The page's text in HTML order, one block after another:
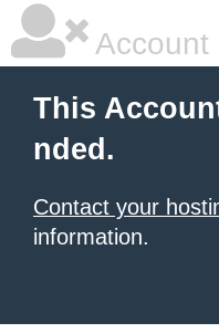
Account
This
nded.
Contact your
information.